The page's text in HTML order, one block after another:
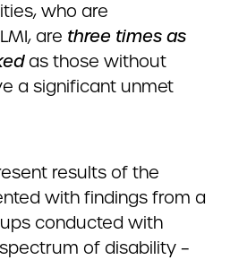
who are
are three times as
as those without
a significant unmet
results of the
with findings from a
conducted with
of disability –